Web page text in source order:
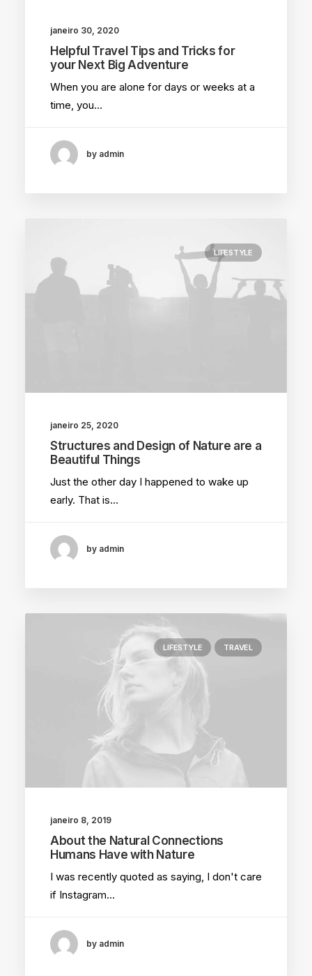
janeiro 30, 2020
Helpful Travel Tips and Tricks for
your Next Big Adventure
When you are alone for days or weeks at a
time, you…
by admin
LIFESTYLE
janeiro 25, 2020
Structures and Design of Nature are a
Beautiful Things
Just the other day I happened to wake up
early. That is…
by admin
LIFESTYLE TRAVEL
janeiro 8, 2019
About the Natural Connections
Humans Have with Nature
I was recently quoted as saying, I don't care
if Instagram…
by admin